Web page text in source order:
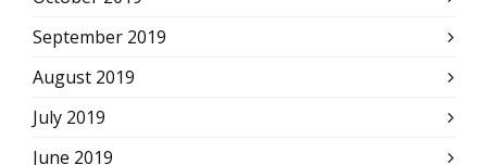
September 2019
August 2019
July 2019
June 2019